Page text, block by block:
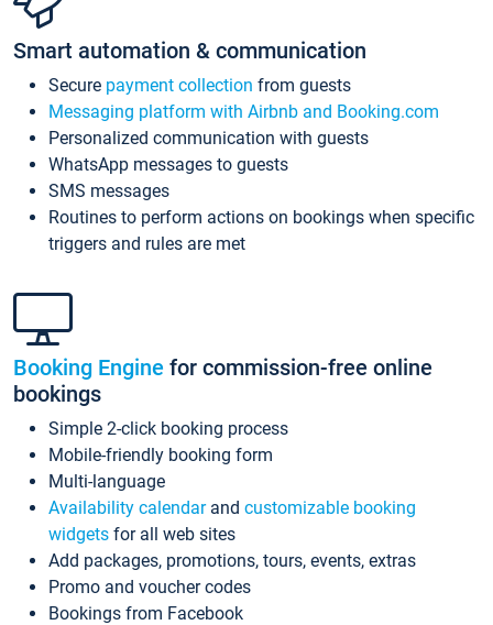
Smart automation & communication
Secure payment collection from guests
Messaging platform with Airbnb and Booking.com
Personalized communication with guests
WhatsApp messages to guests
SMS messages
Routines to perform actions on bookings when specific
triggers and rules are met
Booking Engine for commission-free online
bookings
Simple 2-click booking process
Mobile-friendly booking form
Multi-language
Availability calendarand customizable booking
widgets for all web sites
Add packages, promotions, tours, events, extras
Promo and voucher codes
Bookings from Facebook